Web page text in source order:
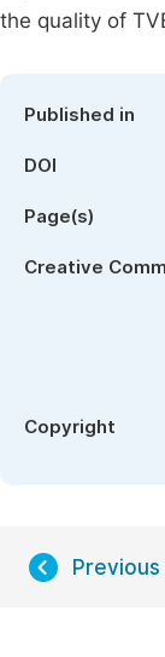
the quality of
Published in
DOI
Page(s)
Creative
Copyright